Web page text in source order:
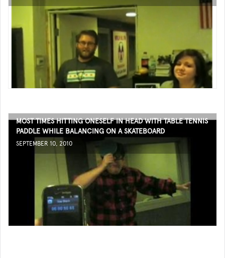
MOST TIMES HITTING ONESELF IN HEAD WITH TABLE TENNIS
PADDLE WHILE BALANCING ON A SKATEBOARD
SEPTEMBER 10, 2010